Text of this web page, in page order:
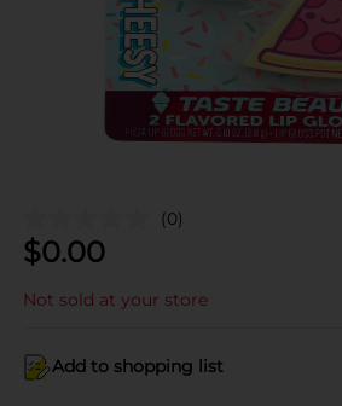
(0)
$0.00
Not sold at your store
Add to shopping list